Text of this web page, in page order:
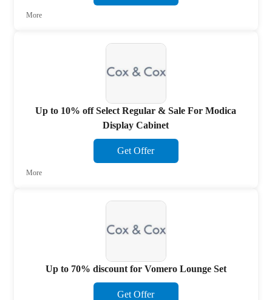
More
Up to 10% off Select Regular & Sale For Modica
Display Cabinet
Get Offer
More
Up to 70% discount for Vomero Lounge Set
Get Offer